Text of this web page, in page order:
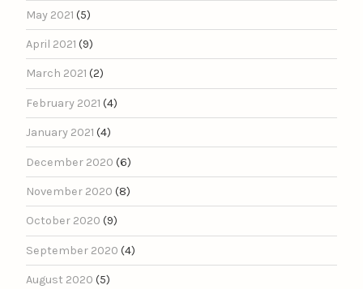
May 2021 (5)
April 2021 (9)
March 2021 (2)
February 2021 (4)
January 2021 (4)
December 2020 (6)
November 2020 (8)
October 2020 (9)
September 2020 (4)
August 2020 (5)